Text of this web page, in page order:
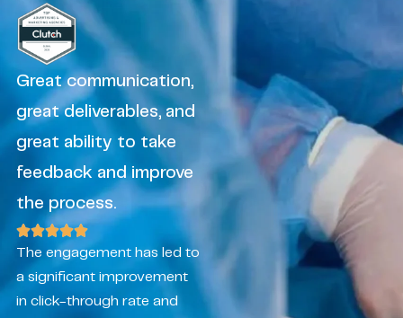
Great communication,
great deliverables, and
great ability to take
feedback and improve
the process.
The engagement has led to
a significant improvement
in click-through rate and